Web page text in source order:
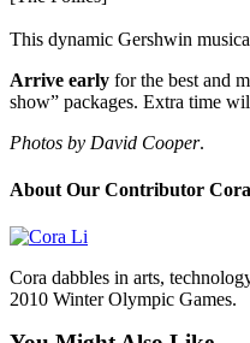
This dynamic Gershwin
Arrive early for the best and
show” packages. Extra time
Photos by David Cooper.
About Our Contributor
Cora dabbles in arts,
2010 Winter Olympic Games.